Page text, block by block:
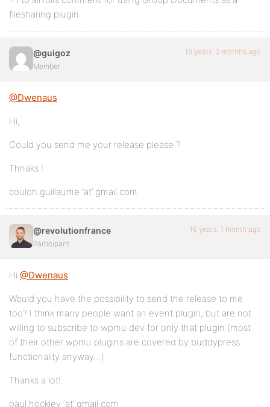
filesharing plugin.
@guigoz
Member
16 years, 2 months ago
@Dwenaus
Hi,
Could you send me your release please ?
Thnaks !
coulon.guillaume ‘at’ gmail.com
@revolutionfrance
Participant
16 years, 1 month ago
Hi @Dwenaus
Would you have the possibility to send the release to me
too? I think many people want an event plugin, but are not
willing to subscribe to wpmu dev for only that plugin (most
of their other wpmu plugins are covered by buddypress
functionality anyway…)
Thanks a lot!
paul.hockley ‘at’ gmail.com